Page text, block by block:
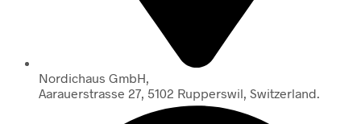
Nordichaus GmbH,
Aarauerstrasse 27, 5102 Rupperswil, Switzerland.